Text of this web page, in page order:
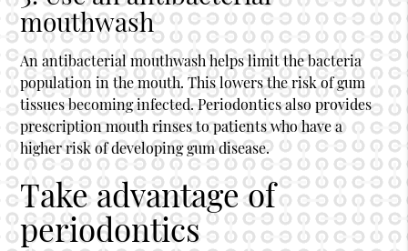
mouthwash
An antibacterial mouthwash helps limit the bacteria
population in the mouth. This lowers the risk of gum
tissues becoming infected. Periodontics also provides
prescription mouth rinses to patients who have a
higher risk of developing gum disease.
Take advantage of
periodontics